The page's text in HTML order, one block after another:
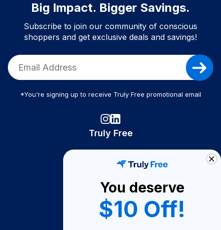
Big Impact. Bigger Savings.
Subscribe to join our community of conscious
shoppers and get exclusive deals and savings!
*You're signing up to receive Truly Free promotional email
Truly Free
Become A Seller
Become a Partner
You deserve
$10 Off!